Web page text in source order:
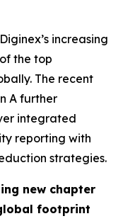
increasing
the top
The recent
A further
integrated
reporting with
strategies.
new chapter
footprint